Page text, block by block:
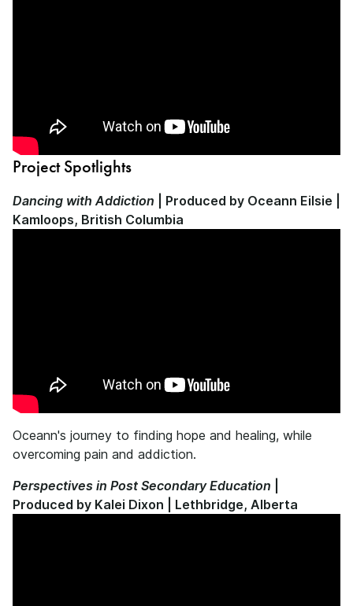
Project Spotlights
Dancing with Addiction | Produced by Oceann Eilsie |
Kamloops, British Columbia
Oceann's journey to finding hope and healing, while
overcoming pain and addiction.
Perspectives in Post Secondary Education
Produced by Kalei Dixon | Lethbridge, Alberta